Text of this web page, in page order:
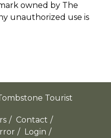
owned by The
unauthorized use is
Tourist
/ Contact /
/ Login /